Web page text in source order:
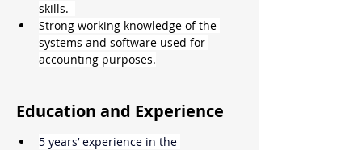
skills.
Strong working knowledge of the
systems and software used for
accounting purposes.
Education and Experience
5 years’ experience in the